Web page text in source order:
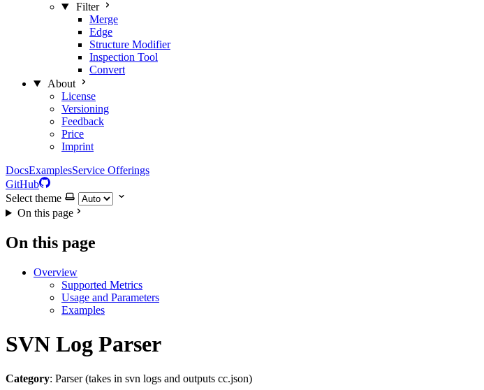
Filter
Merge
Edge
Structure Modifier
Inspection Tool
Convert
About
License
Versioning
Feedback
Price
Imprint
DocsExamplesService Offerings
GitHub
Select theme
On this page
On this page
Overview
Supported Metrics
Usage and Parameters
Examples
SVN Log Parser
Category: Parser (takes in svn logs and outputs cc.json)